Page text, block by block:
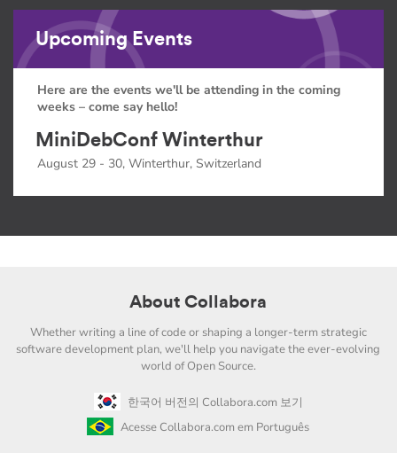
Upcoming Events
Here are the events we'll be attending in the coming
weeks – come say hello!
MiniDebConf Winterthur
August 29 - 30, Winterthur, Switzerland
About Collabora
Whether writing a line of code or shaping a longer-term strategic
software development plan, we'll help you navigate the ever-evolving
world of Open Source.
한국어 버전의 Collabora.com 보기
Acesse Collabora.com em Português